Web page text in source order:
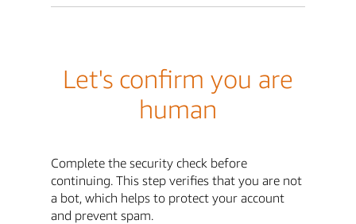
Let's confirm you are
human
Complete the security check before
continuing. This step verifies that you are not
a bot, which helps to protect your account
and prevent spam.